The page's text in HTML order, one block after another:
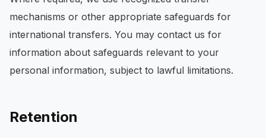
mechanisms or other appropriate safeguards for
international transfers. You may contact us for
information about safeguards relevant to your
personal information, subject to lawful limitations.
Retention